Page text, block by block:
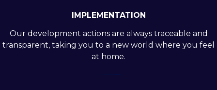
IMPLEMENTATION
Our development actions are always traceable and
transparent, taking you to a new world where you feel
at home.